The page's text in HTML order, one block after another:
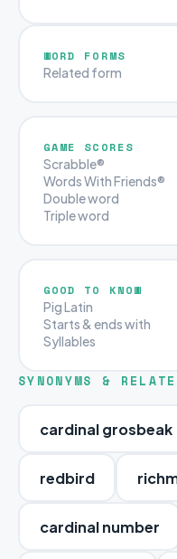
WORD FORMS
Related form
GAME SCORES
Scrabble®
Words With Friends®
Double word
Triple word
GOOD TO KNOW
Pig Latin
Starts & ends with
Syllables
SYNONYMS &
cardinal grosbeak
redbird
cardinal number